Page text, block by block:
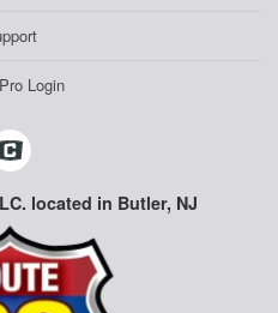
Login
located in Butler, NJ